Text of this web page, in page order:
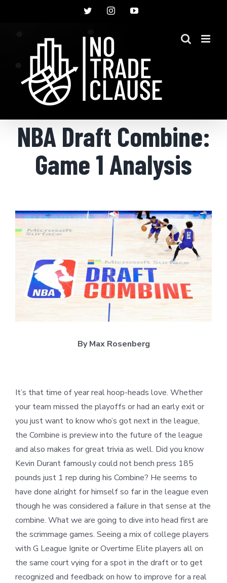
TwitterInstagramYouTube
NBA Draft Combine:
Game 1 Analysis
View
Larger
By Max Rosenberg
It’s that time of year real hoop-heads love. Whether
your team missed the playoffs or had an early exit or
you just want to know who’s got next in the league,
the Combine is preview into the future of the league
and also makes for great trivia as well. Did you know
Kevin Durant famously could not bench press 185
pounds just 1 rep during his Combine? He seems to
have done alright for himself so far in the league even
though he was considered a failure in that sense at the
combine. What we are going to dive into head first are
the scrimmage games. Seeing a mix of college players
with G League Ignite or Overtime Elite players all on
the same court vying for a spot in the draft or to get
recognized and feedback on how to improve for a real